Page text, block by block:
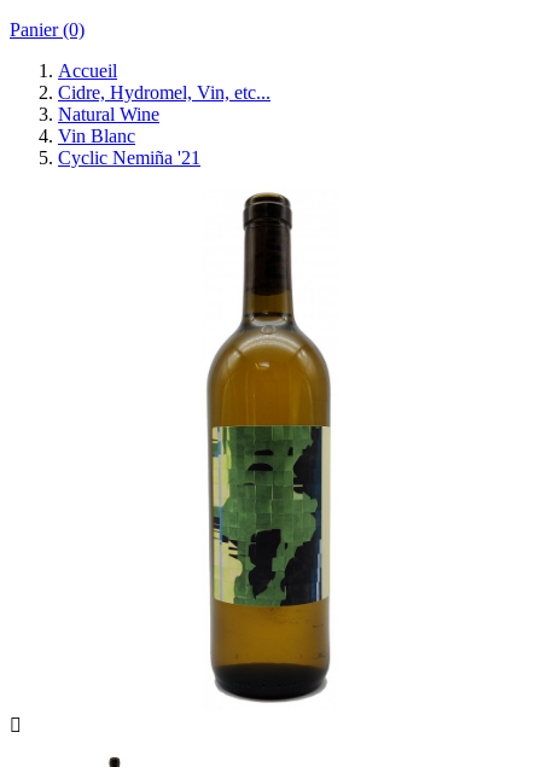
Panier (0)
Accueil
Cidre, Hydromel, Vin, etc...
Natural Wine
Vin Blanc
Cyclic Nemiña '21